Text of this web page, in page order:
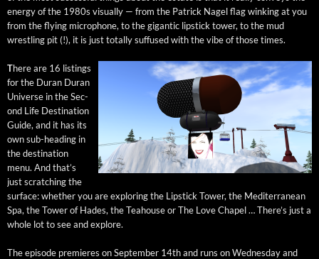
ener­gy of the 1980s visu­al­ly — from the Patrick Nagel flag wink­ing at you
from the fly­ing micro­phone, to the gigan­tic lip­stick tow­er, to the mud
wrestling pit (!), it is just total­ly suf­fused with the vibe of those times.
There are 16 list­ings
for the Duran Duran
Uni­verse in the Sec­
ond Life Des­ti­na­tion
Guide, and it has its
own sub-head­ing in
the des­ti­na­tion
menu. And that’s
just scratch­ing the
sur­face: whether you are explor­ing the Lip­stick Tow­er, the Mediter­ranean
Spa, the Tow­er of Hades, the Tea­house or The Love Chapel … There’s just a
whole lot to see and explore.
The episode pre­mieres on Sep­tem­ber 14th and runs on Wednes­day and